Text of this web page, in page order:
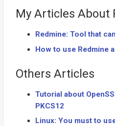
My Articles About
Redmine: Tool that
How to use Redmine
Others Articles
Tutorial about
PKCS12
Linux: You must to